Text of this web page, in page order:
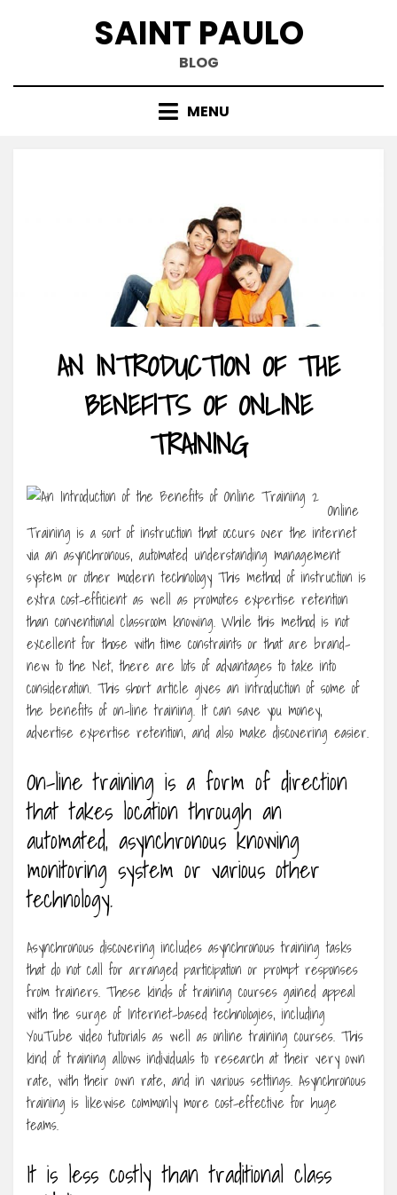
SAINT PAULO
BLOG
MENU
AN INTRODUCTION OF THE
BENEFITS OF ONLINE
TRAINING
Online
Training is a sort of instruction that occurs over the internet
via an asynchronous, automated understanding management
system or other modern technology This method of instruction is
extra cost-efficient as well as promotes expertise retention
than conventional classroom knowing. While this method is not
excellent for those with time constraints or that are brand-
new to the Net, there are lots of advantages to take into
consideration. This short article gives an introduction of some of
the benefits of on-line training. It can save you money,
advertise expertise retention, and also make discovering easier.
On-line training is a form of direction
that takes location through an
automated, asynchronous knowing
monitoring system or various other
technology.
Asynchronous discovering includes asynchronous training tasks
that do not call for arranged participation or prompt responses
from trainers. These kinds of training courses gained appeal
with the surge of Internet-based technologies, including
YouTube video tutorials as well as online training courses. This
kind of training allows individuals to research at their very own
rate, with their own rate, and in various settings. Asynchronous
training is likewise commonly more cost-effective for huge
teams.
It is less costly than traditional class